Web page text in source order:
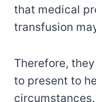
that medical
transfusion
Therefore,
to present to
circumstances.